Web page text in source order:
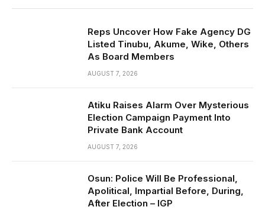
Reps Uncover How Fake Agency DG
Listed Tinubu, Akume, Wike, Others
As Board Members
AUGUST 7, 2026
Atiku Raises Alarm Over Mysterious
Election Campaign Payment Into
Private Bank Account
AUGUST 7, 2026
Osun: Police Will Be Professional,
Apolitical, Impartial Before, During,
After Election – IGP